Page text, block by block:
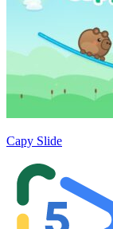
Capy Slide